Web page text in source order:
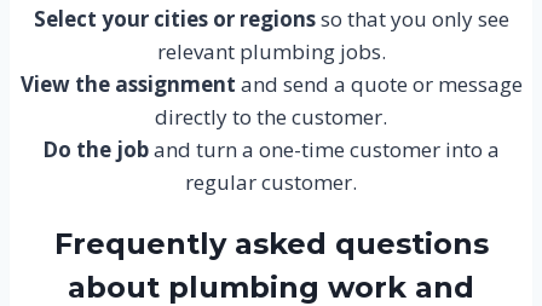
Select your cities or regionsso that you only see
relevant plumbing jobs.
View the assignment and send a quote or message
directly to the customer.
Do the joband turn a one-time customer into a
regular customer.
Frequently asked questions
about plumbing work and